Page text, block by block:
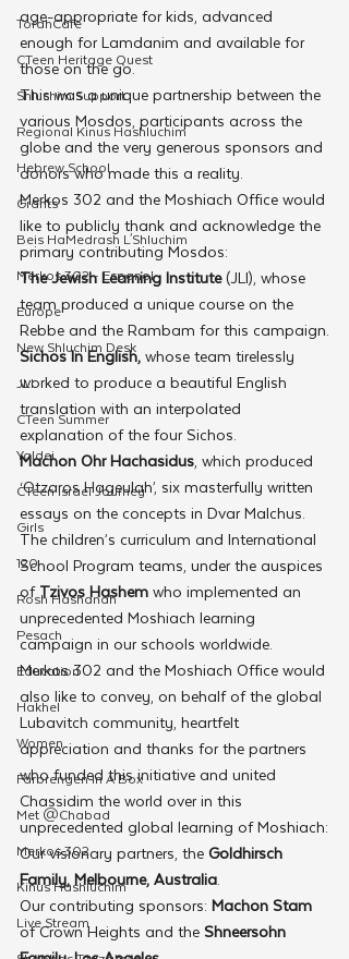
TorahCafe
CTeen Heritage Quest
Shluchim Support
Regional Kinus Hashluchim
Hebrew School
Grants
Beis HaMedrash L'Shluchim
Merkos 302 - Espanol
Europe
New Shluchim Desk
JLI
CTeen Summer
Yaldei
CTeen Israel Journey
Girls
120
Rosh Hashanah
Pesach
Education
Hakhel
Women
Farbrengen In A Box
Met @Chabad
Merkos 302
Kinus Hashluchim
Live Stream
age-appropriate for kids, advanced
enough for Lamdanim and available for
those on the go.
This was a unique partnership between the
various Mosdos, participants across the
globe and the very generous sponsors and
donors who made this a reality.
Merkos 302 and the Moshiach Office would
like to publicly thank and acknowledge the
primary contributing Mosdos:
The Jewish Learning Institute (JLI), whose
team produced a unique course on the
Rebbe and the Rambam for this campaign.
Sichos In English, whose team tirelessly
worked to produce a beautiful English
translation with an interpolated
explanation of the four Sichos.
Machon Ohr Hachasidus, which produced
‘Otzaros Hageulah’, six masterfully written
essays on the concepts in Dvar Malchus.
The children’s curriculum and International
School Program teams, under the auspices
of Tzivos Hashem who implemented an
unprecedented Moshiach learning
campaign in our schools worldwide.
Merkos 302 and the Moshiach Office would
also like to convey, on behalf of the global
Lubavitch community, heartfelt
appreciation and thanks for the partners
who funded this initiative and united
Chassidim the world over in this
unprecedented global learning of Moshiach:
Our visionary partners, the Goldhirsch
Family, Melbourne, Australia.
Our contributing sponsors: Machon Stam
of Crown Heights and the Shneersohn